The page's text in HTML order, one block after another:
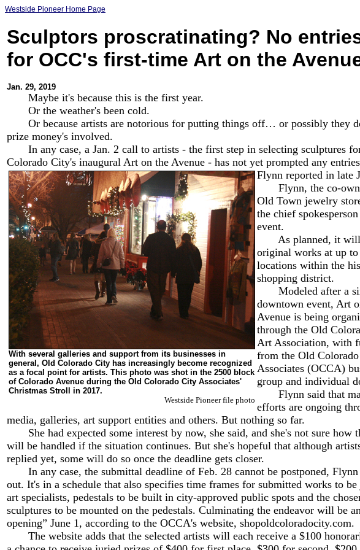
Westside Pioneer Home Page
Sculptors proscratinating? No
for OCC's first-time Art on the
Jan. 29, 2019
Maybe it's because this is the first year.
Or the weather's been cold.
Or because artists are notorious for putting things off… or possibly they
prize money's involved.
In any case, a Jan. 2 call to artists - the first step in selecting sculptures
Colorado City's inaugural Art on the Avenue - has not yet prompted any
With several galleries and support from its businesses in
general, Old Colorado City has increasingly become recognized
as a focal point for artists. This photo was shot in the 2500 block
of Colorado Avenue during the Old Colorado City Associates'
Christmas Stroll in 2017.
Westside Pioneer file photo
Flynn reported in late
Flynn, the co-
Old Town jewelry
the chief
event.
As planned, it will
original works at up
locations within the
shopping district.
Modeled after a
downtown event, Art
Avenue is being
through the Old
Art Association, with
from the Old
Associates (OCCA)
group and individual
Flynn said that
efforts are ongoing
media, galleries, art support entities and others. But nothing so far.
She had expected some interest by now, she said, and she's not sure how
will be handled if the situation continues. But she's hopeful that although
replied yet, some will do so once the deadline gets closer.
In any case, the submittal deadline of Feb. 28 cannot be postponed, Flynn
out. It's in a schedule that also specifies time frames for submitted works to
art specialists, pedestals to be built in city-approved public spots and the
sculptures to be mounted on the pedestals. Culminating the endeavor will be
opening” June 1, according to the OCCA's website, shopoldcoloradocity.com.
The website adds that the selected artists will each receive a $100